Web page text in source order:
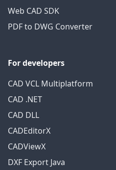
Web CAD SDK
PDF to DWG Converter
For developers
CAD VCL Multiplatform
CAD .NET
CAD DLL
CADEditorX
CADViewX
DXF Export Java